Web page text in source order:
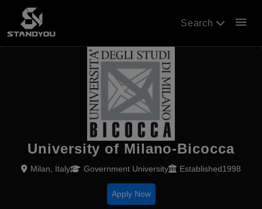
Search menu
University of Milano-Bicocca
Milan, Italy Government University Established1998
Apply Now